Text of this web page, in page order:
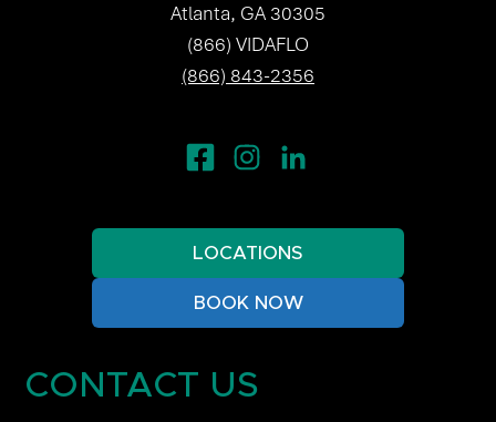
Atlanta, GA 30305
(866) VIDAFLO
(866) 843-2356
LOCATIONS
BOOK NOW
CONTACT US